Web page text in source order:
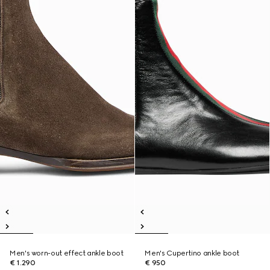
Men's worn-out effect ankle boot
€ 1.290
Men's Cupertino ankle boot
€ 950